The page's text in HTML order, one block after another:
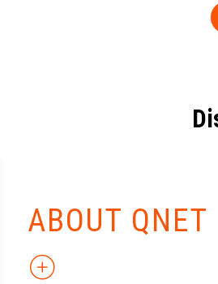
ABOUT QNET